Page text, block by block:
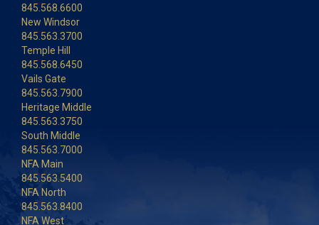
845.568.6600
New Windsor
845.563.3700
Temple Hill
845.568.6450
Vails Gate
845.563.7900
Heritage Middle
845.563.3750
South Middle
845.563.7000
NFA Main
845.563.5400
NFA North
845.563.8400
NFA West